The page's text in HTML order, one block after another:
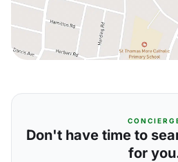
Don't have time to
for